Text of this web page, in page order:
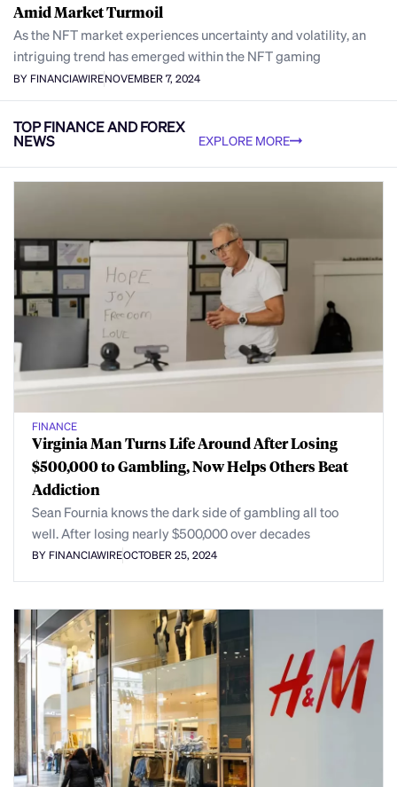
Amid Market Turmoil
As the NFT market experiences uncertainty and volatility, an
intriguing trend has emerged within the NFT gaming
BY FINANCIAWIRENOVEMBER 7, 2024
TOP FINANCE AND FOREX
NEWS EXPLORE MORE
FINANCE
Virginia Man Turns Life Around After Losing
$500,000 to Gambling, Now Helps Others Beat
Addiction
Sean Fournia knows the dark side of gambling all too
well. After losing nearly $500,000 over decades
BY FINANCIAWIREOCTOBER 25, 2024